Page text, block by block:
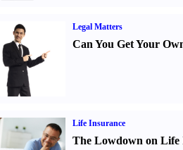
Legal Matters
Can You Get Your
Life Insurance
The Lowdown on Life